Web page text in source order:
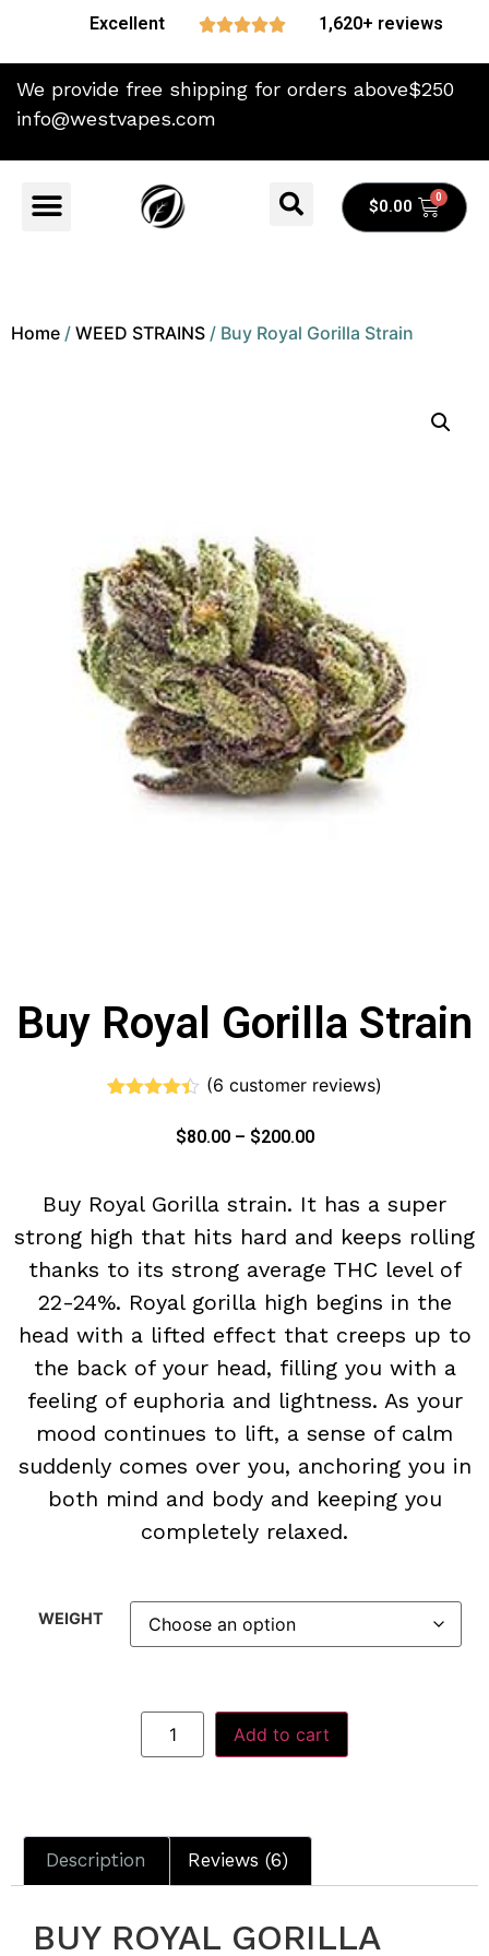
Excellent  1,620+ reviews
We provide free shipping for orders above$250
info@westvapes.com
$0.00
Home / WEED STRAINS / Buy Royal Gorilla Strain
Buy Royal Gorilla Strain
based on
(6 customer reviews)
$80.00 – $200.00
Buy Royal Gorilla strain. It has a super
strong high that hits hard and keeps rolling
thanks to its strong average THC level of
22-24%. Royal gorilla high begins in the
head with a lifted effect that creeps up to
the back of your head, filling you with a
feeling of euphoria and lightness. As your
mood continues to lift, a sense of calm
suddenly comes over you, anchoring you in
both mind and body and keeping you
completely relaxed.
WEIGHT
Add to cart
Description Reviews (6)
BUY ROYAL GORILLA